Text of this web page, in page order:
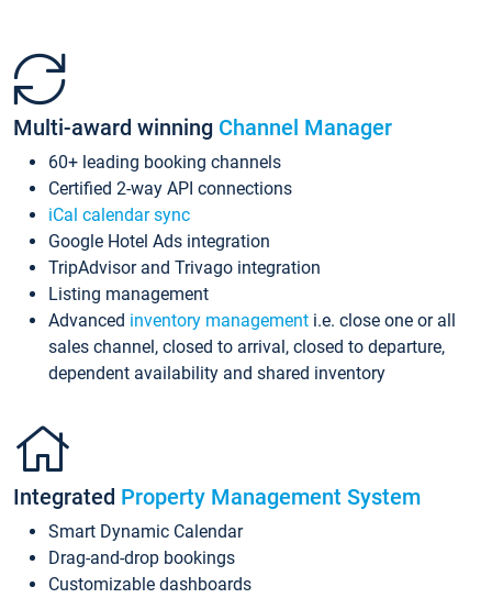
Multi-award winning Channel Manager
60+ leading booking channels
Certified 2-way API connections
iCal calendar sync
Google Hotel Ads integration
TripAdvisor and Trivago integration
Listing management
Advanced inventory management i.e. close one or all
sales channel, closed to arrival, closed to departure,
dependent availability and shared inventory
Integrated Property Management System
Smart Dynamic Calendar
Drag-and-drop bookings
Customizable dashboards